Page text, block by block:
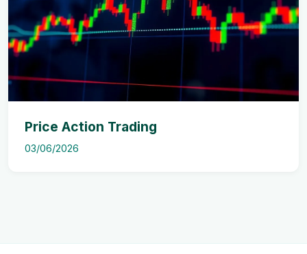
Price Action Trading
03/06/2026